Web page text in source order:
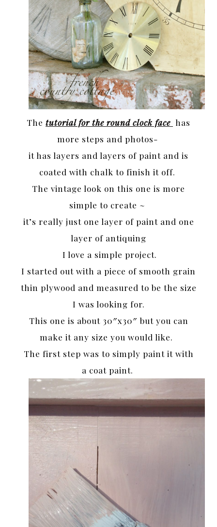
The tutorial for the round clock face has
more steps and photos-
it has layers and layers of paint and is
coated with chalk to finish it off.
The vintage look on this one is more
simple to create ~
it’s really just one layer of paint and one
layer of antiquing
I love a simple project.
I started out with a piece of smooth grain
thin plywood and measured to be the size
I was looking for.
This one is about 30″x30″ but you can
make it any size you would like.
The first step was to simply paint it with
a coat paint.